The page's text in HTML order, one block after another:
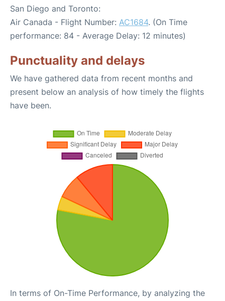
San Diego and Toronto:
Air Canada - Flight Number: AC1684. (On Time
performance: 84 - Average Delay: 12 minutes)
Punctuality and delays
We have gathered data from recent months and
present below an analysis of how timely the flights
have been.
In terms of On-Time Performance, by analyzing the